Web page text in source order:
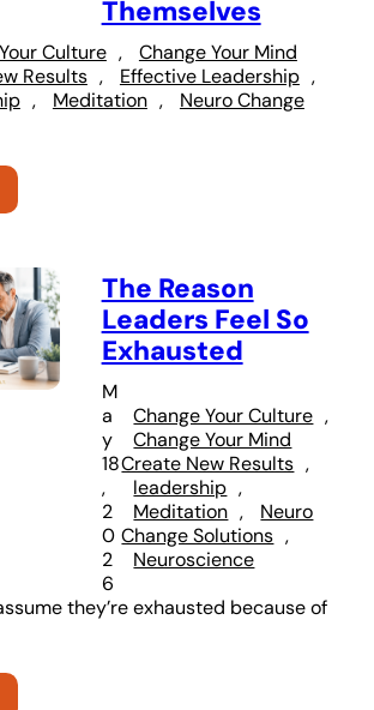
Themselves
Culture ,
Change Your Mind
Results , Effective Leadership
,
, Meditation ,
Neuro Change
The Reason
Leaders Feel So
Exhausted
M
a
y
18
,
2
0
2
6
Change Your Culture
Change Your Mind
Create New Results
leadership
Meditation ,
Neuro
Change Solutions
Neuroscience
they’re exhausted because of